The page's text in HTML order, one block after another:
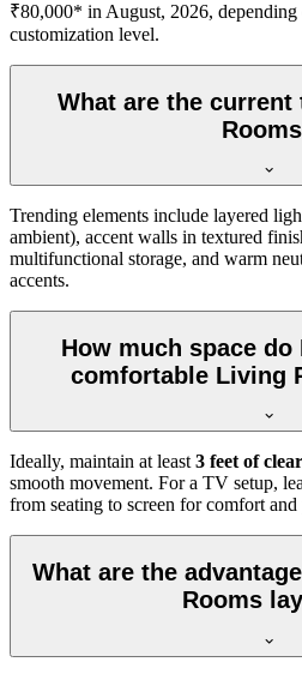
₹80,000* in August, 2026, depending
customization level.
What are the
Trending elements include layered
ambient), accent walls in textured
multifunctional storage, and warm
accents.
How much space do
comfortable Living
Ideally, maintain at least3 feet of
smooth movement. For a TV setup,
from seating to screen for comfort
What are the
Rooms